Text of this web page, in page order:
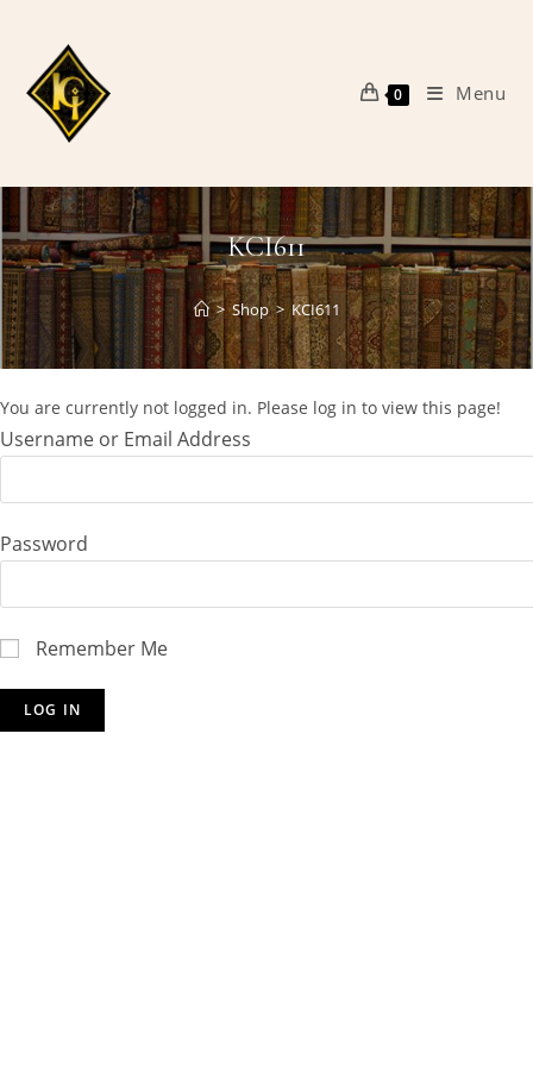
content
0 Menu
KCI611
> Shop > KCI611
You are currently not logged in. Please log in to view this page!
Username or Email Address
Password
Remember Me